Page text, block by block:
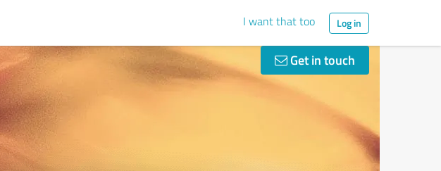
I want that too Log in
Get in touch